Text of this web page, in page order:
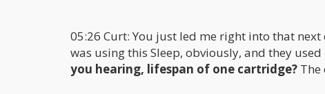
05:26 Curt: You just led me right into that
was using this Sleep, obviously, and they
you hearing, lifespan of one cartridge? The